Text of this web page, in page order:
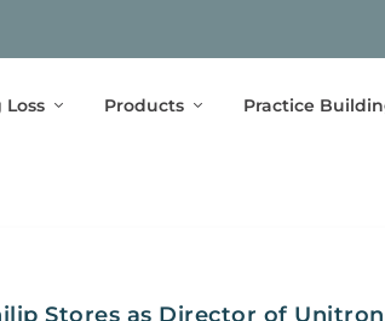
Loss Products Practice
Stores as Director of